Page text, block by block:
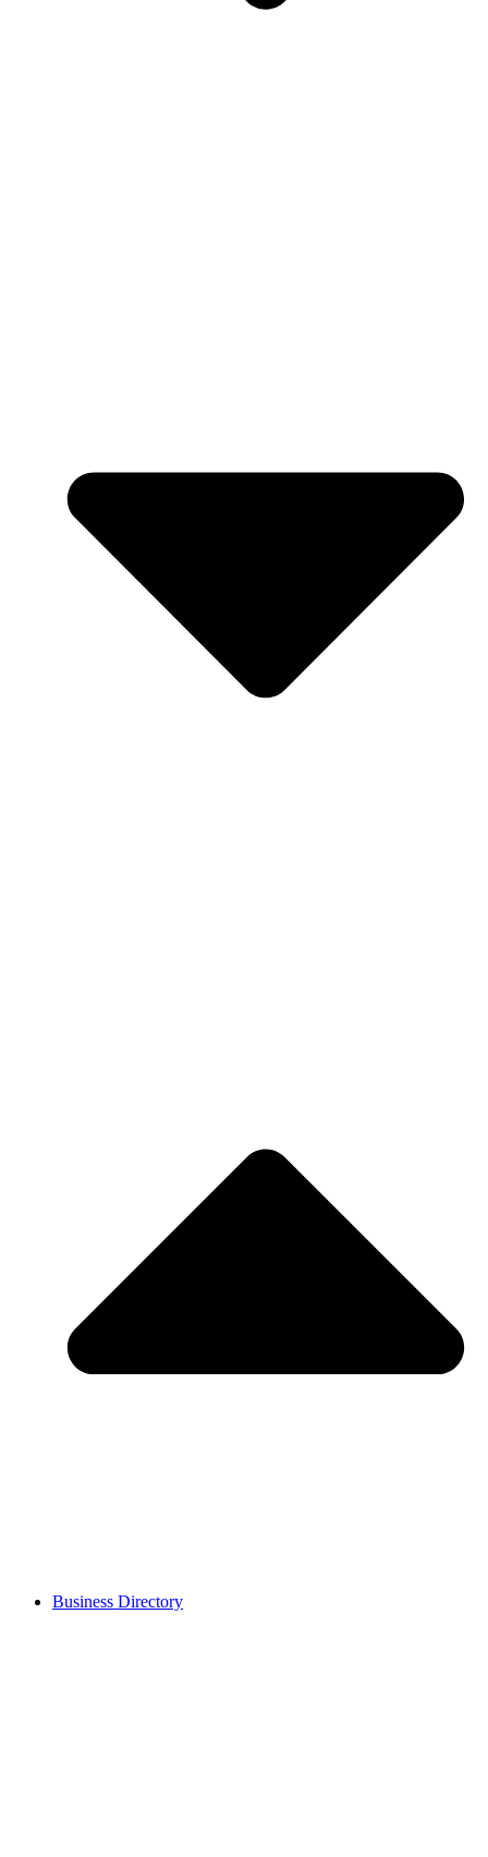
Business Directory